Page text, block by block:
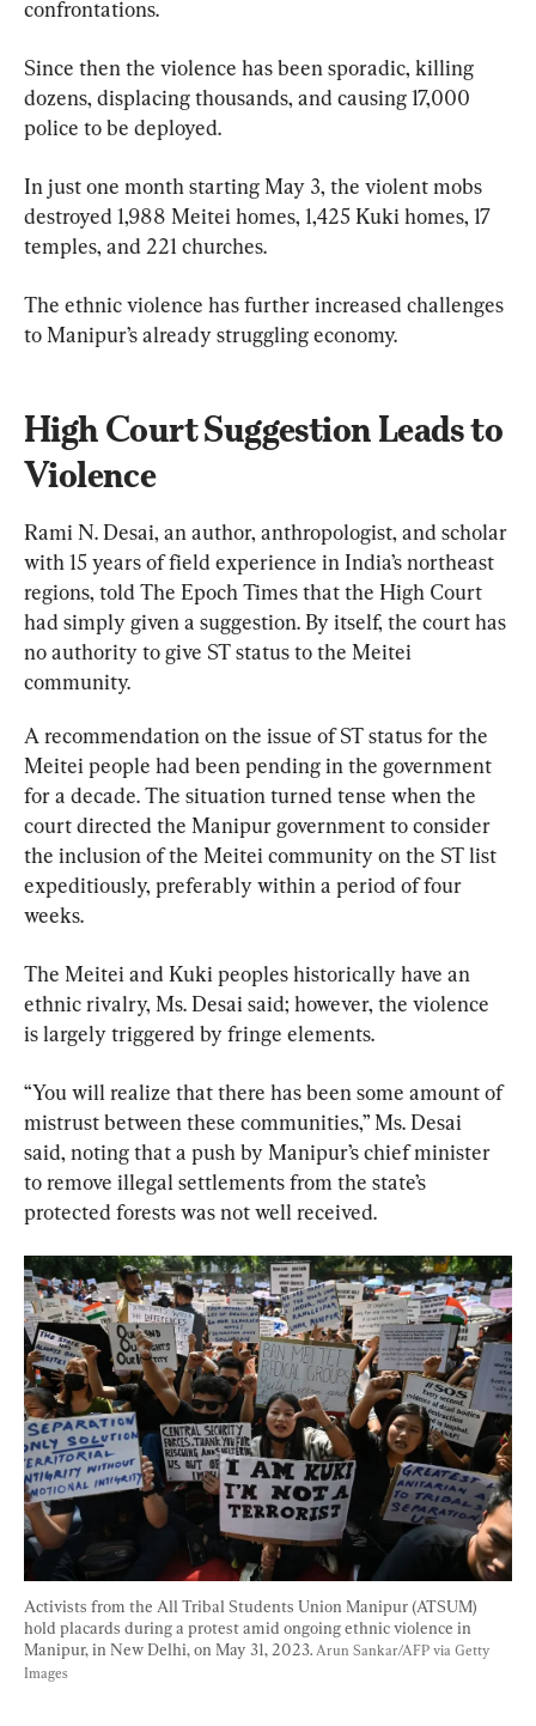
confrontations.
Since then the violence has been sporadic, killing
dozens, displacing thousands, and causing 17,000
police to be deployed.
In just one month starting May 3, the violent mobs
destroyed 1,988 Meitei homes, 1,425 Kuki homes, 17
temples, and 221 churches.
The ethnic violence has further increased challenges
to Manipur’s already struggling economy.
High Court Suggestion Leads to
Violence
Rami N. Desai, an author, anthropologist, and scholar
with 15 years of field experience in India’s northeast
regions, told The Epoch Times that the High Court
had simply given a suggestion. By itself, the court has
no authority to give ST status to the Meitei
community.
A recommendation on the issue of ST status for the
Meitei people had been pending in the government
for a decade. The situation turned tense when the
court directed the Manipur government to consider
the inclusion of the Meitei community on the ST list
expeditiously, preferably within a period of four
weeks.
The Meitei and Kuki peoples historically have an
ethnic rivalry, Ms. Desai said; however, the violence
is largely triggered by fringe elements.
“You will realize that there has been some amount of
mistrust between these communities,” Ms. Desai
said, noting that a push by Manipur’s chief minister
to remove illegal settlements from the state’s
protected forests was not well received.
Activists from the All Tribal Students Union Manipur (ATSUM)
hold placards during a protest amid ongoing ethnic violence in
Manipur, in New Delhi, on May 31, 2023. Arun Sankar/AFP via Getty
Images